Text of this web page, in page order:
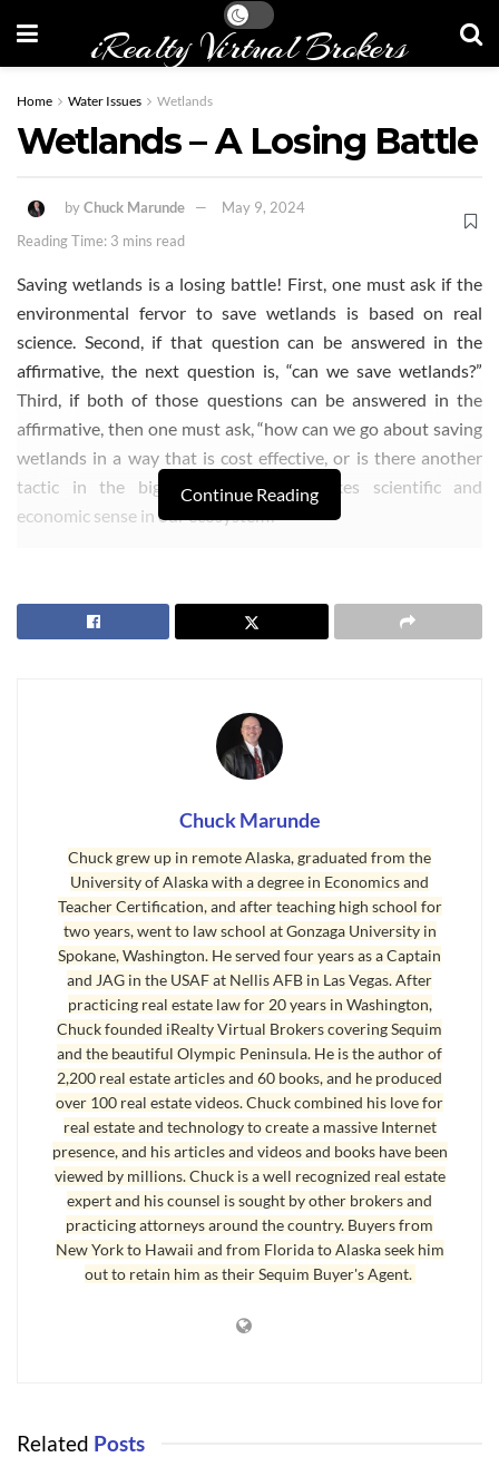
iRealty Virtual Brokers
Home Water Issues Wetlands
Wetlands – A Losing Battle
byChuck Marunde
May 9, 2024
Reading Time: 3 mins read
Saving wetlands is a losing battle! First, one must ask if the
environmental fervor to save wetlands is based on real
science. Second, if that question can be answered in the
affirmative, the next question is, “can we save wetlands?”
Third, if both of those questions can be answered in the
affirmative, then one must ask, “how can we go about saving
wetlands in a way that is cost effective, or is there another
tactic in the bigger picture that makes scientific and
economic sense in our ecosystem?”
has been effective. The Seattle Times, certainly a liberal newspaper
“Time and again, efforts to re-create nature by replacing wetlands
afterthoughts for developers. . . . Even the state’s highest
environmental officials concede the system is broken. . . . ‘We are
kidding ourselves; the emperor has no clothes,’ said Thomas Hruby,
a senior ecologist at the Ecology Department. ‘We are deluding
ourselves, hoping there is a silver bullet out there that will allow us
to have our growth and not have the impacts. It’s a state of denial.'”
The cost of protecting wetlands is in the billions nationwide, and
the scientific community still cannot agree on the state of our
progress, or lack thereof. This cost cannot be calculated, but it hits
all of us in two ways.
First, when privately owned land is designated as wetlands (even
when no one can see signs of water, or the hole was dug with a
shovel and the hole later has standing water in it), the owners, who
are often widows or senior citizens, cannot sell their land for the
highest and best use. This cost alone has stolen millions and
Second, the actual cost of protecting wetlands through the
Continue Reading
Chuck Marunde
Chuck grew up in remote Alaska, graduated from the
University of Alaska with a degree in Economics and
Teacher Certification, and after teaching high school for
two years, went to law school at Gonzaga University in
Spokane, Washington. He served four years as a Captain
and JAG in the USAF at Nellis AFB in Las Vegas. After
practicing real estate law for 20 years in Washington,
Chuck founded iRealty Virtual Brokers covering Sequim
and the beautiful Olympic Peninsula. He is the author of
2,200 real estate articles and 60 books, and he produced
over 100 real estate videos. Chuck combined his love for
real estate and technology to create a massive Internet
presence, and his articles and videos and books have been
viewed by millions. Chuck is a well recognized real estate
expert and his counsel is sought by other brokers and
practicing attorneys around the country. Buyers from
New York to Hawaii and from Florida to Alaska seek him
out to retain him as their Sequim Buyer's Agent.
Related Posts